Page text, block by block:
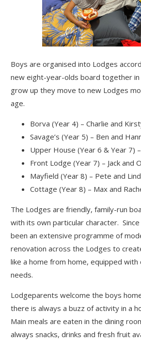
Boys are organised into Lodges
new eight-year-olds board together
grow up they move to new Lodges
age.
Borva (Year 4) – Charlie and
Savage’s (Year 5) – Ben and
Upper House (Year 6 & Year 7)
Front Lodge (Year 7) – Jack and
Mayfield (Year 8) – Pete and
Cottage (Year 8) – Max and
The Lodges are friendly, family-run
with its own particular character.
been an extensive programme of
renovation across the Lodges to
like a home from home, equipped
needs.
Lodgeparents welcome the boys
there is always a buzz of activity in a
Main meals are eaten in the dining
always snacks, drinks and fresh fruit